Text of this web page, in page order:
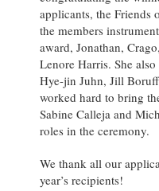
applicants, the Friends
the members
award, Jonathan,
Lenore Harris. She
Hye-jin Juhn, Jill
worked hard to bring
Sabine Calleja and
roles in the ceremony.
We thank all our
year’s recipients!